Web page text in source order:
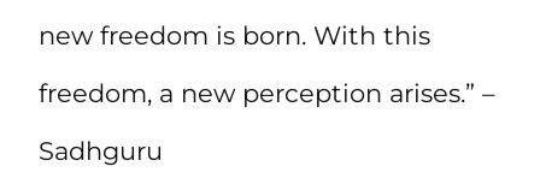
new freedom is born. With this
freedom, a new perception arises.” –
Sadhguru